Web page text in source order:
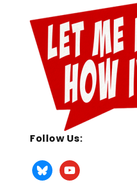
Follow Us: